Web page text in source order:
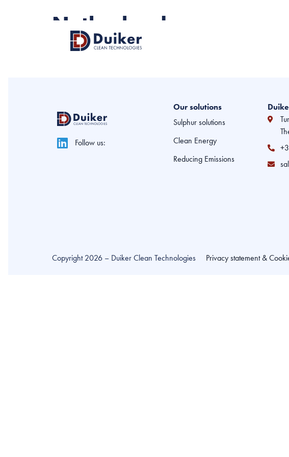
Netherlands
Follow us:
Our solutions
Sulphur solutions
Clean Energy
Reducing Emissions
Copyright 2026 – Duiker Clean Technologies Privacy statement &